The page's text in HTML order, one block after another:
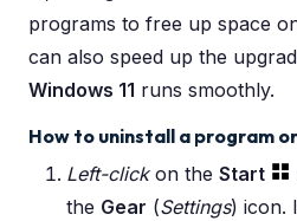
programs to free up space
can also speed up the
Windows 11 runs smoothly.
How to uninstall a program
Left-clickon the Start
the Gear (Settings) icon.